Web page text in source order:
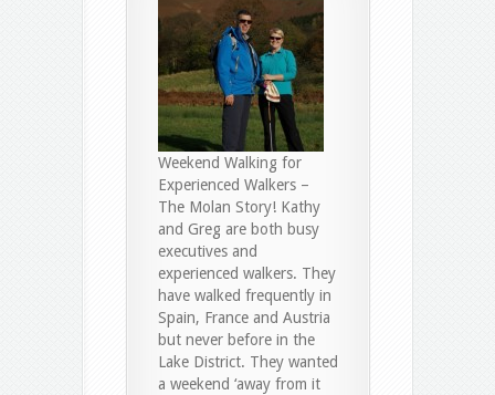
Weekend Walking for
Experienced Walkers –
The Molan Story! Kathy
and Greg are both busy
executives and
experienced walkers. They
have walked frequently in
Spain, France and Austria
but never before in the
Lake District. They wanted
a weekend ‘away from it